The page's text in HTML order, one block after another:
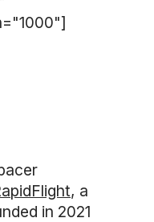
, a
in 2021